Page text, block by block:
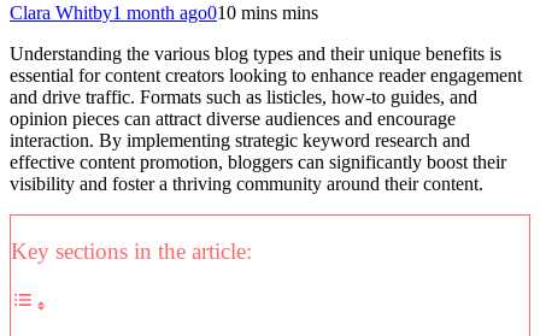
Clara Whitby1 month ago010 mins mins
Understanding the various blog types and their unique benefits is
essential for content creators looking to enhance reader engagement
and drive traffic. Formats such as listicles, how-to guides, and
opinion pieces can attract diverse audiences and encourage
interaction. By implementing strategic keyword research and
effective content promotion, bloggers can significantly boost their
visibility and foster a thriving community around their content.
Key sections in the article: